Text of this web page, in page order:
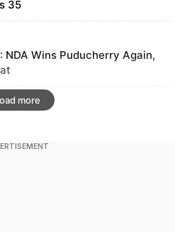
35
NDA Wins Puducherry Again,
more